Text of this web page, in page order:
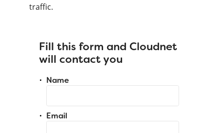
traffic.
Fill this form and Cloudnet
will contact you
Name
Email